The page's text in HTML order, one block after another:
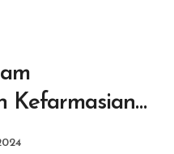
Kefarmasian